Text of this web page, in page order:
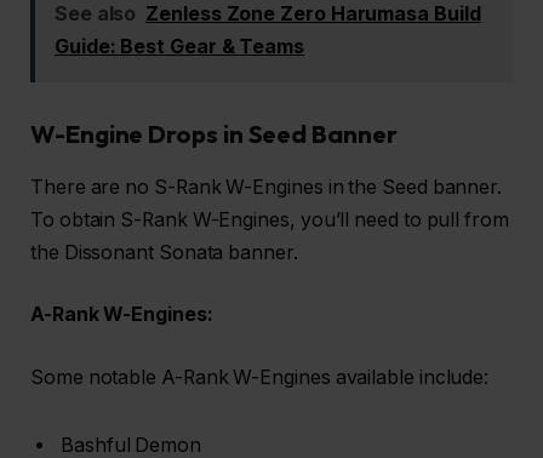
See also Zenless Zone Zero Harumasa Build
Guide: Best Gear & Teams
W-Engine Drops in Seed Banner
There are no S-Rank W-Engines in the Seed banner.
To obtain S-Rank W-Engines, you’ll need to pull from
the Dissonant Sonata banner.
A-Rank W-Engines:
Some notable A-Rank W-Engines available include:
Bashful Demon